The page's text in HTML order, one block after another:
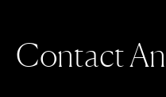
ContactAn